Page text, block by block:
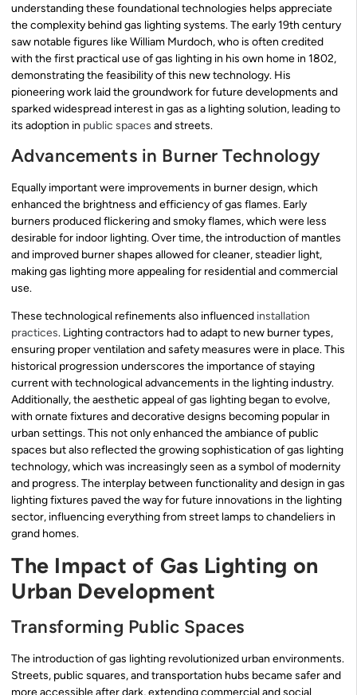
understanding these foundational technologies helps appreciate
the complexity behind gas lighting systems. The early 19th century
saw notable figures like William Murdoch, who is often credited
with the first practical use of gas lighting in his own home in 1802,
demonstrating the feasibility of this new technology. His
pioneering work laid the groundwork for future developments and
sparked widespread interest in gas as a lighting solution, leading to
its adoption in public spaces and streets.
Advancements in Burner Technology
Equally important were improvements in burner design, which
enhanced the brightness and efficiency of gas flames. Early
burners produced flickering and smoky flames, which were less
desirable for indoor lighting. Over time, the introduction of mantles
and improved burner shapes allowed for cleaner, steadier light,
making gas lighting more appealing for residential and commercial
use.
These technological refinements also influenced installation
practices. Lighting contractors had to adapt to new burner types,
ensuring proper ventilation and safety measures were in place. This
historical progression underscores the importance of staying
current with technological advancements in the lighting industry.
Additionally, the aesthetic appeal of gas lighting began to evolve,
with ornate fixtures and decorative designs becoming popular in
urban settings. This not only enhanced the ambiance of public
spaces but also reflected the growing sophistication of gas lighting
technology, which was increasingly seen as a symbol of modernity
and progress. The interplay between functionality and design in gas
lighting fixtures paved the way for future innovations in the lighting
sector, influencing everything from street lamps to chandeliers in
grand homes.
The Impact of Gas Lighting on
Urban Development
Transforming Public Spaces
The introduction of gas lighting revolutionized urban environments.
Streets, public squares, and transportation hubs became safer and